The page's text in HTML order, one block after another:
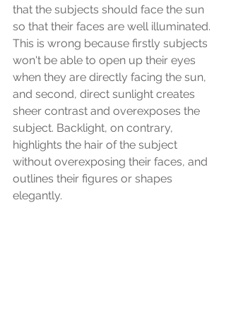
that the subjects should face the sun
so that their faces are well illuminated.
This is wrong because firstly subjects
won't be able to open up their eyes
when they are directly facing the sun,
and second, direct sunlight creates
sheer contrast and overexposes the
subject. Backlight, on contrary,
highlights the hair of the subject
without overexposing their faces, and
outlines their figures or shapes
elegantly.